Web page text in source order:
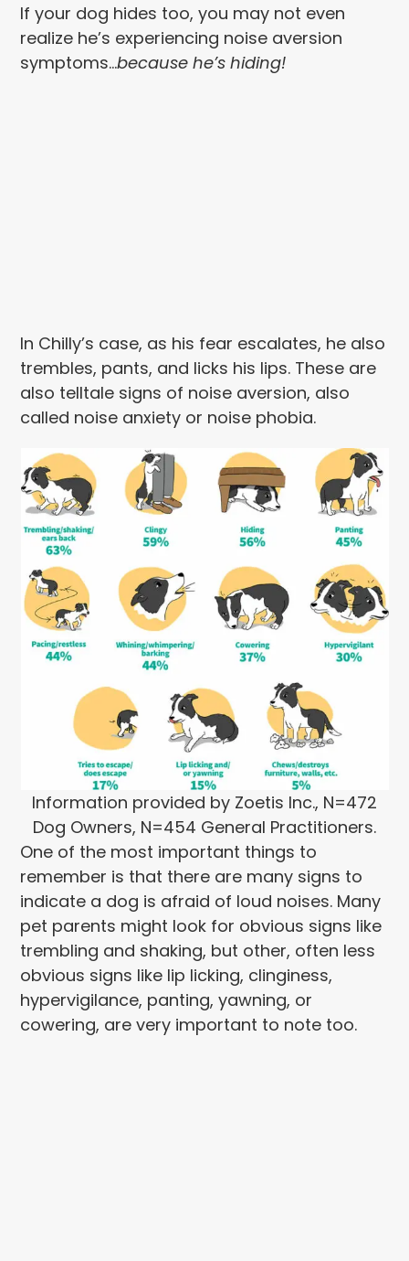
If your dog hides too, you may not even
realize he’s experiencing noise aversion
symptoms…because he’s hiding!
In Chilly’s case, as his fear escalates, he also
trembles, pants, and licks his lips. These are
also telltale signs of noise aversion, also
called noise anxiety or noise phobia.
Information provided by Zoetis Inc., N=472
Dog Owners, N=454 General Practitioners.
One of the most important things to
remember is that there are many signs to
indicate a dog is afraid of loud noises. Many
pet parents might look for obvious signs like
trembling and shaking, but other, often less
obvious signs like lip licking, clinginess,
hypervigilance, panting, yawning, or
cowering, are very important to note too.